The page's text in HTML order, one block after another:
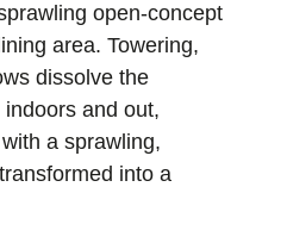
open-concept
area. Towering,
dissolve the
and out,
a sprawling,
into a